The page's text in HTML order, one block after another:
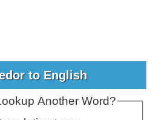
to English
Another Word?